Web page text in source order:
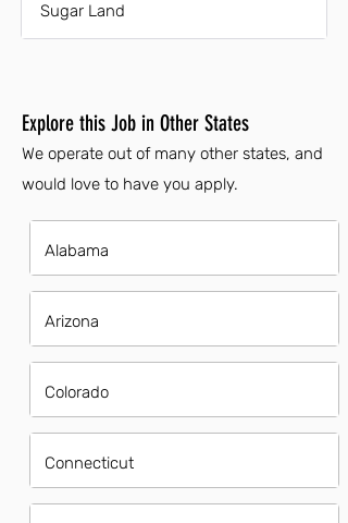
Sugar Land
Explore this Job in Other States
We operate out of many other states, and
would love to have you apply.
Alabama
Arizona
Colorado
Connecticut